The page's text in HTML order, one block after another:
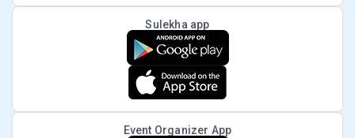
Sulekha app
Event Organizer App